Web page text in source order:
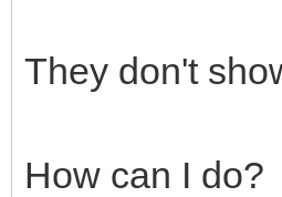
They don't
How can I do?